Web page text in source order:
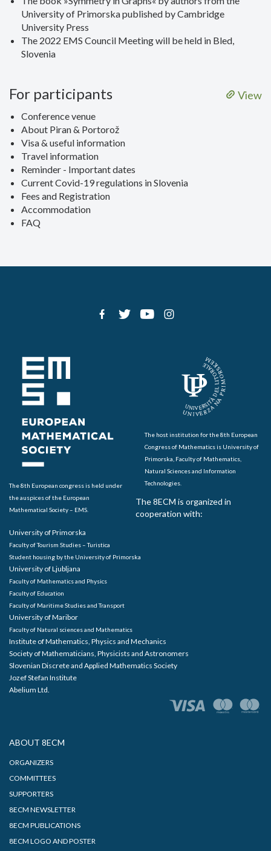
University of Primorska published by Cambridge
University Press
The 2022 EMS Council Meeting will be held in Bled,
Slovenia
View
For participants
Conference venue
About Piran & Portorož
Visa & useful information
Travel information
Reminder - Important dates
Current Covid-19 regulations in Slovenia
Fees and Registration
Accommodation
FAQ
The 8th European congress is held under
the auspices of the European
Mathematical Society – EMS.
The host institution for the 8th European
Congress of Mathematics is University of
Primorska, Faculty of Mathematics,
Natural Sciences and Information
Technologies.
The 8ECM is organized in
cooperation with:
University of Primorska
Faculty of Tourism Studies – Turistica
Student housing by the University of Primorska
University of Ljubljana
Faculty of Mathematics and Physics
Faculty of Education
Faculty of Maritime Studies and Transport
University of Maribor
Faculty of Natural sciences and Mathematics
Institute of Mathematics, Physics and Mechanics
Society of Mathematicians, Physicists and Astronomers
Slovenian Discrete and Applied Mathematics Society
Jozef Stefan Institute
Abelium Ltd.
ABOUT 8ECM
ORGANIZERS
COMMITTEES
SUPPORTERS
8ECM NEWSLETTER
8ECM PUBLICATIONS
8ECM LOGO AND POSTER